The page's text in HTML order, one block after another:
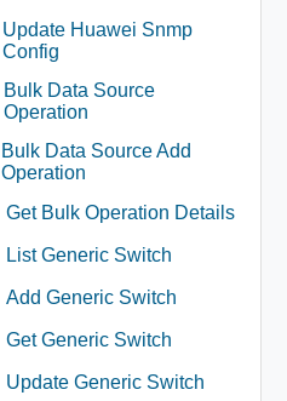
Update Huawei Snmp
Config
Bulk Data Source
Operation
Bulk Data Source Add
Operation
Get Bulk Operation Details
List Generic Switch
Add Generic Switch
Get Generic Switch
Update Generic Switch